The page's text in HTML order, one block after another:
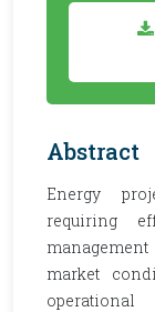
Abstract
Energy
requiring
market